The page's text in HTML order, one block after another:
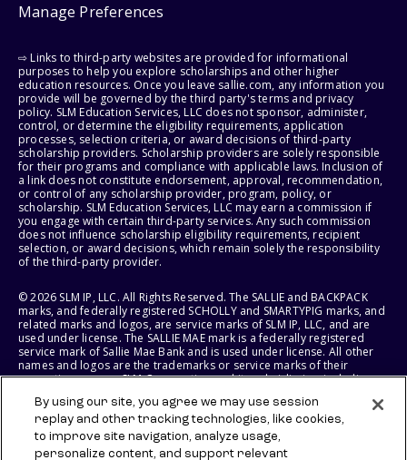
Manage Preferences
⇨ Links to third-party websites are provided for informational
purposes to help you explore scholarships and other higher
education resources. Once you leave sallie.com, any information you
provide will be governed by the third party's terms and privacy
policy. SLM Education Services, LLC does not sponsor, administer,
control, or determine the eligibility requirements, application
processes, selection criteria, or award decisions of third-party
scholarship providers. Scholarship providers are solely responsible
for their programs and compliance with applicable laws. Inclusion of
a link does not constitute endorsement, approval, recommendation,
or control of any scholarship provider, program, policy, or
scholarship. SLM Education Services, LLC may earn a commission if
you engage with certain third-party services. Any such commission
does not influence scholarship eligibility requirements, recipient
selection, or award decisions, which remain solely the responsibility
of the third-party provider.
© 2026 SLM IP, LLC. All Rights Reserved. The SALLIE and BACKPACK
marks, and federally registered SCHOLLY and SMARTYPIG marks, and
related marks and logos, are service marks of SLM IP, LLC, and are
used under license. The SALLIE MAE mark is a federally registered
service mark of Sallie Mae Bank and is used under license. All other
names and logos are the trademarks or service marks of their
respective owners. SLM Corporation and its subsidiaries, including
States of America.
SLM EDUCATION SERVICES, LLC AND SALLIE MAE BANK RESERVE THE
RIGHT TO MODIFY OR DISCONTINUE PRODUCTS, SERVICES, AND
By using our site, you agree we may use session
replay and other tracking technologies, like cookies,
to improve site navigation, analyze usage,
personalize content, and support relevant